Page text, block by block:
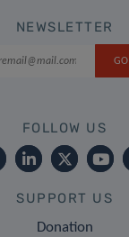
NEWSLETTER
FOLLOW US
SUPPORT US
Donation